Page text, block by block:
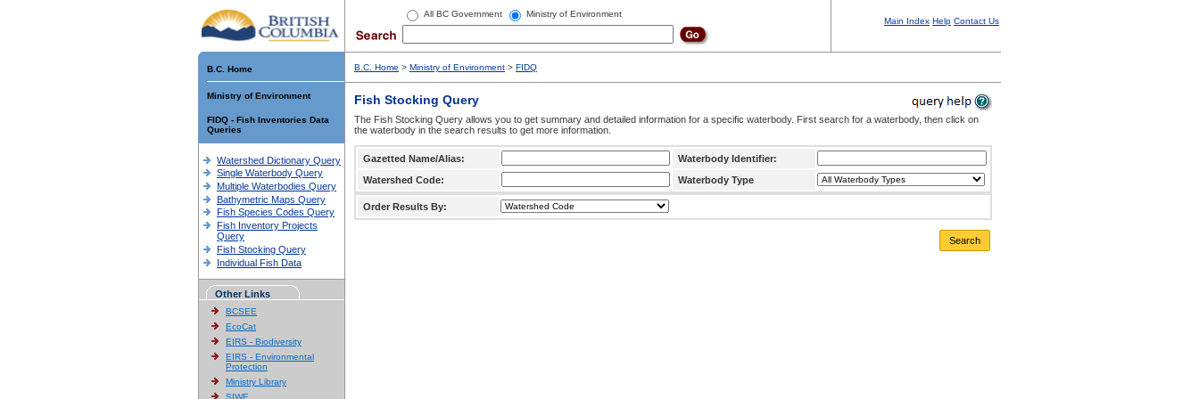
All BC Government Ministry of Environment
Main Index Help Contact Us
B.C. Home
Ministry of Environment
FIDQ - Fish Inventories Data
Queries
Watershed Dictionary Query
Single Waterbody Query
Multiple Waterbodies Query
Bathymetric Maps Query
Fish Species Codes Query
Fish Inventory Projects
Query
Fish Stocking Query
Individual Fish Data
Other Links
BCSEE
EcoCat
EIRS - Biodiversity
EIRS - Environmental
Protection
Ministry Library
SIWE
B.C. Home > Ministry of Environment > FIDQ
Fish Stocking Query
The Fish Stocking Query allows you to get summary and detailed information for a specific waterbody. First search for a waterbody, then click on
the waterbody in the search results to get more information.
Gazetted Name/Alias:
Waterbody Identifier:
Watershed Code:
Waterbody Type
Order Results By:
Search